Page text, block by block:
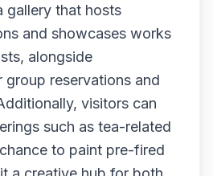
gallery that hosts
and showcases works
alongside
reservations and
visitors can
such as tea-related
to paint pre-fired